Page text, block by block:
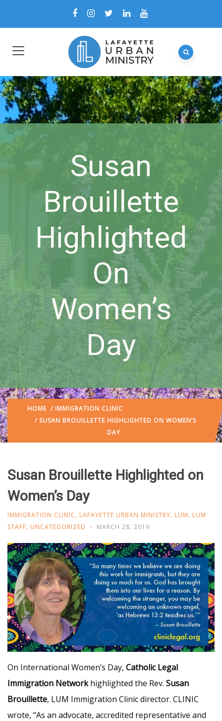
Susan
Brouillette
Highlighted
On
Women’s
Day
HOME / IMMIGRATION CLINIC
/ SUSAN BROUILLETTE HIGHLIGHTED ON WOMEN’S
DAY
Susan Brouillette Highlighted on
Women’s Day
IMMIGRATION CLINIC, LAFAYETTE URBAN MINISTRY, LUM, LUM
STAFF, UNCATEGORIZED MARCH 28, 2019
On International Women’s Day, Catholic Legal
Immigration Networkhighlighted the Rev. Susan
Brouillette, LUM Immigration Clinic director. CLINIC
wrote, “As an advocate, accredited representative and